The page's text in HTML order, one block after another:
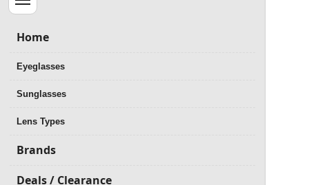
Menu
Home
Eyeglasses
Sunglasses
Lens Types
Brands
Deals / Clearance